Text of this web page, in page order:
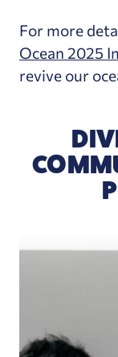
For more
Ocean 2025
revive our
What Is